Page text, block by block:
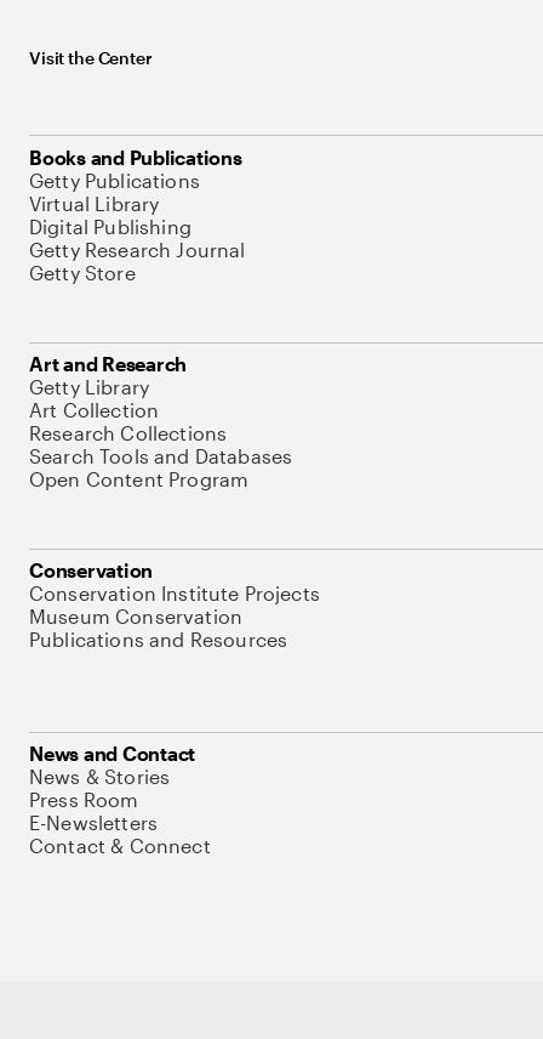
Visit the Center
Books and Publications
Getty Publications
Virtual Library
Digital Publishing
Getty Research Journal
Getty Store
Art and Research
Getty Library
Art Collection
Research Collections
Search Tools and Databases
Open Content Program
Conservation
Conservation Institute Projects
Museum Conservation
Publications and Resources
News and Contact
News & Stories
Press Room
E-Newsletters
Contact & Connect